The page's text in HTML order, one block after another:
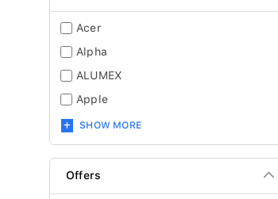
Acer
Alpha
ALUMEX
Apple
SHOW MORE
Offers